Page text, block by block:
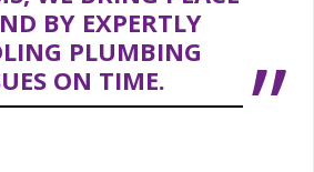
BY EXPERTLY
PLUMBING
ON TIME.